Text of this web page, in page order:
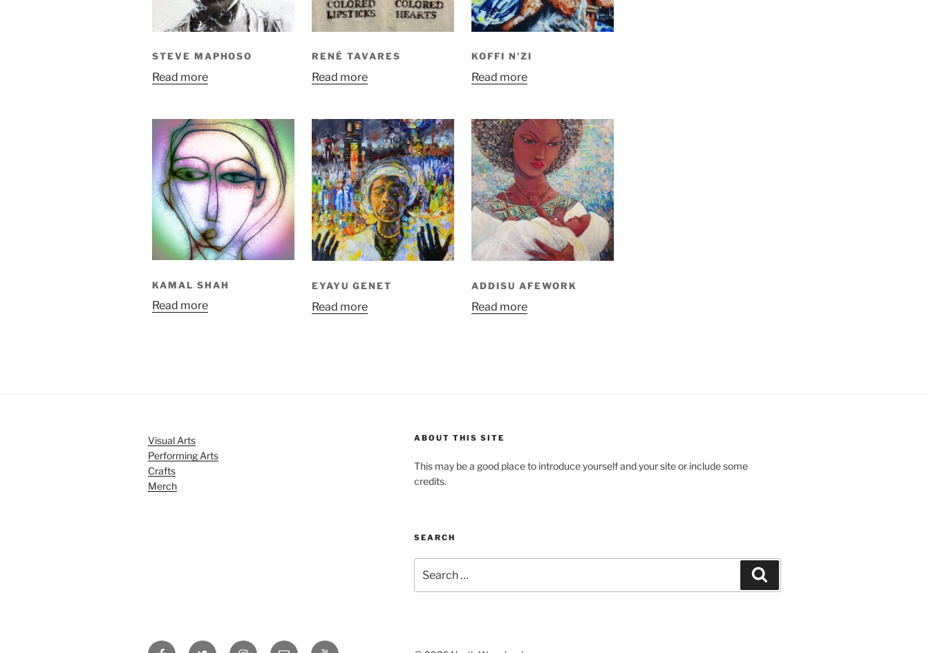
STEVE MAPHOSO
Read more
RENÉ TAVARES
Read more
KOFFI N’ZI
Read more
KAMAL SHAH
Read more
EYAYU GENET
Read more
ADDISU AFEWORK
Read more
Visual Arts
Performing Arts
Crafts
Merch
ABOUT THIS SITE
This may be a good place to introduce yourself and your site or include some
credits.
SEARCH
for:
FacebookTwitter InstagramEmail YouTube